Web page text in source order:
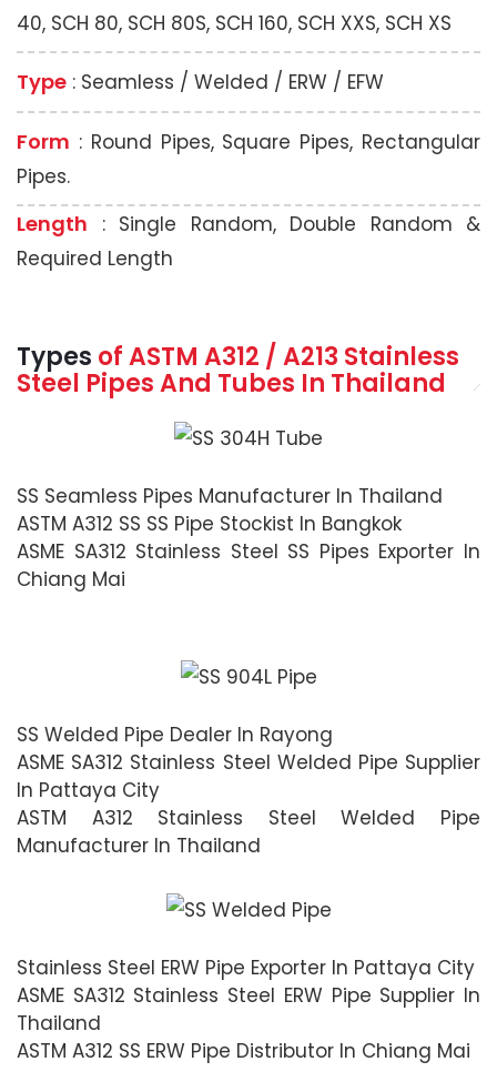
40, SCH 80, SCH 80S, SCH 160, SCH XXS, SCH XS
Type : Seamless / Welded / ERW / EFW
Form : Round Pipes, Square Pipes, Rectangular
Pipes.
Length : Single Random, Double Random &
Required Length
Types of ASTM A312 / A213 Stainless
Steel Pipes And Tubes In Thailand
SS Seamless Pipes Manufacturer In Thailand
ASTM A312 SS SS Pipe Stockist In Bangkok
ASME SA312 Stainless Steel SS Pipes Exporter In
Chiang Mai
SS Welded Pipe Dealer In Rayong
ASME SA312 Stainless Steel Welded Pipe Supplier
In Pattaya City
ASTM A312 Stainless Steel Welded Pipe
Manufacturer In Thailand
Stainless Steel ERW Pipe Exporter In Pattaya City
ASME SA312 Stainless Steel ERW Pipe Supplier In
Thailand
ASTM A312 SS ERW Pipe Distributor In Chiang Mai